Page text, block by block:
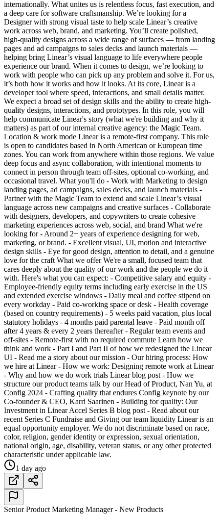
internationally. What unites us is relentless focus, fast execution, and
a deep care for software craftsmanship. We’re looking for a
Designer with strong visual taste to help scale Linear’s creative
work across web, brand, and marketing. You’ll create polished,
high-quality designs across a wide range of surfaces — from landing
pages and ad campaigns to sales decks and launch materials —
helping bring Linear’s visual language to life everywhere people
experience our brand. When it comes to design, we’re looking to
work with people who can pick up any problem and solve it. For us,
it’s both how it works and how it looks. At its core, Linear is a
developer tool where speed, interactions, and small details matter.
We expect a broad set of design skills and the ability to create high-
quality designs, interactions, and prototypes. In this role, you will
help communicate Linear's story (what we're building and why it
matters) as part of our internal creative agency: the Magic Team.
Location & work mode Linear is a remote-first company. This role
is open to candidates based in North American or European time
zones. You can work from anywhere within those regions. We value
deep focus and async collaboration, with intentional moments to
connect in person through team off-sites, optional co-working, and
occasional travel. What you'll do - Work with Marketing to design
landing pages, ad campaigns, sales decks, and launch materials -
Partner with the Magic Team to extend and scale Linear’s visual
language across new campaigns and creative surfaces - Collaborate
with designers, developers, and copywriters to create cohesive
marketing experiences across web, social, and brand What we're
looking for - Around 2+ years of experience designing for web,
marketing, or brand. - Excellent visual, UI, motion and interactive
design skills - Eye for good design, attention to detail, and a genuine
love for the craft What we offer We're a small, focused team that
cares deeply about the quality of our work and the people we do it
with. Here's what you can expect: - Competitive salary and equity -
Employee-friendly equity terms including early exercise in the US
and extended exercise windows - Daily meal and coffee stipend on
every workday - Paid co-working space or desk - Health coverage
(based on country requirements) - 5 weeks paid vacation, plus local
statutory holidays - 4 months paid parental leave - Paid month off
after 4 years & every 2 years thereafter - Regular team events and
off-sites - Remote-first with no required commute Learn how we
think and work - Part I and Part II of how we redesigned the Linear
UI - Read me a story about our mission - Our hiring process: How
we hire at Linear - How we work: Designing remote work at Linear
- Why and how we do work trials Linear blog post - How we
structure our product teams talk by our Head of Product, Nan Yu, at
Config 2024 - Crafting quality that endures Config keynote by our
Co-founder & CEO, Karri Saarinen - Building for quality: Our
Investment in Linear Accel Series B blog post - Read about our
recent Series C Fundraise and Giving our team liquidity Linear is an
equal opportunity employer. We do not discriminate based on race,
color, religion, gender identity or expression, sexual orientation,
national origin, age, disability, veteran status, or any other protected
characteristic under applicable law.
1 day ago
Senior Product Marketing Manager - New Products